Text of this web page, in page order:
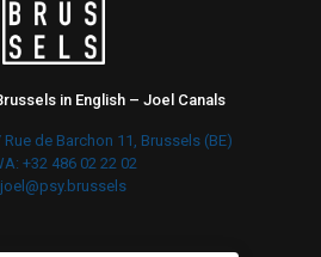
in English – Joel Canals
de Barchon 11, Brussels (BE)
+32 486 02 22 02
joel@psy.brussels